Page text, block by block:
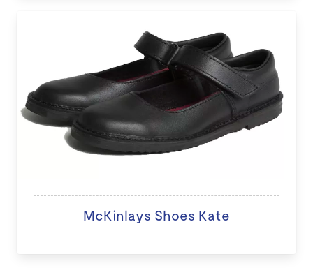
McKinlays Shoes Kate